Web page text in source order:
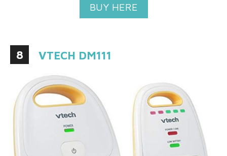
BUY HERE
8 VTECH DM111